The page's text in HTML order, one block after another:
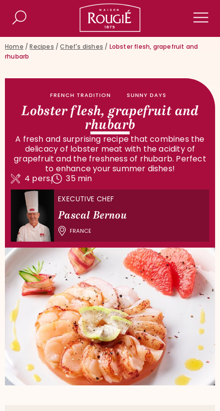
Maison Rougié
Search
Home /Recipes /Chef's dishes / Lobster flesh, grapefruit and
rhubarb
FRENCH TRADITION SUNNY DAYS
Lobster flesh, grapefruit and
rhubarb
A fresh and surprising recipe that combines the
delicacy of lobster meat with the acidity of
grapefruit and the freshness of rhubarb. Perfect
to enhance your summer dishes!
4 pers.
35 min
EXECUTIVE CHEF
Pascal Bernou
FRANCE